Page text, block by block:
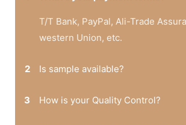
T/T Bank, PayPal, Ali-Trade
western Union, etc.
2 Is sample available?
3 How is your Quality Control?